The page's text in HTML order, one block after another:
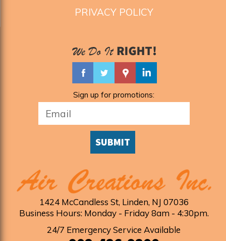
PRIVACY POLICY
Sign up for promotions:
SUBMIT
1424 McCandless St, Linden, NJ 07036
Business Hours: Monday - Friday 8am - 4:30pm.
24/7 Emergency Service Available